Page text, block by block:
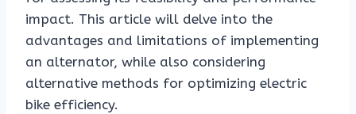
impact. This article will delve into the
advantages and limitations of implementing
an alternator, while also considering
alternative methods for optimizing electric
bike efficiency.